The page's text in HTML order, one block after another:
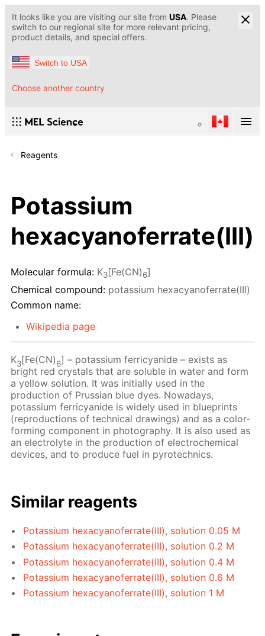
It looks like you are visiting our site from USA. Please
switch to our regional site for more relevant pricing,
product details, and special offers.
Switch to USA
Choose another country
Reagents
Potassium
hexacyanoferrate(III)
Molecular formula: K3[Fe(CN)6]
Chemical compound: potassium hexacyanoferrate(III)
Common name:
Wikipedia page
K3[Fe(CN)6] – potassium ferricyanide – exists as
bright red crystals that are soluble in water and form
a yellow solution. It was initially used in the
production of Prussian blue dyes. Nowadays,
potassium ferricyanide is widely used in blueprints
(reproductions of technical drawings) and as a color-
forming component in photography. It is also used as
an electrolyte in the production of electrochemical
devices, and to produce fuel in pyrotechnics.
Similar reagents
Potassium hexacyanoferrate(III), solution 0.05 M
Potassium hexacyanoferrate(III), solution 0.2 M
Potassium hexacyanoferrate(III), solution 0.4 M
Potassium hexacyanoferrate(III), solution 0.6 M
Potassium hexacyanoferrate(III), solution 1 M